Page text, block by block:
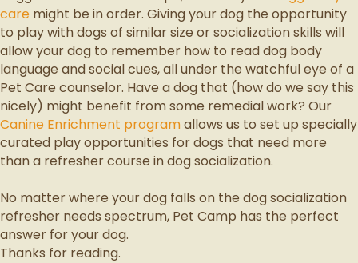
care might be in order. Giving your dog the opportunity
to play with dogs of similar size or socialization skills will
allow your dog to remember how to read dog body
language and social cues, all under the watchful eye of a
Pet Care counselor. Have a dog that (how do we say this
nicely) might benefit from some remedial work? Our
Canine Enrichment programallows us to set up specially
curated play opportunities for dogs that need more
than a refresher course in dog socialization.
No matter where your dog falls on the dog socialization
refresher needs spectrum, Pet Camp has the perfect
answer for your dog.
Thanks for reading.